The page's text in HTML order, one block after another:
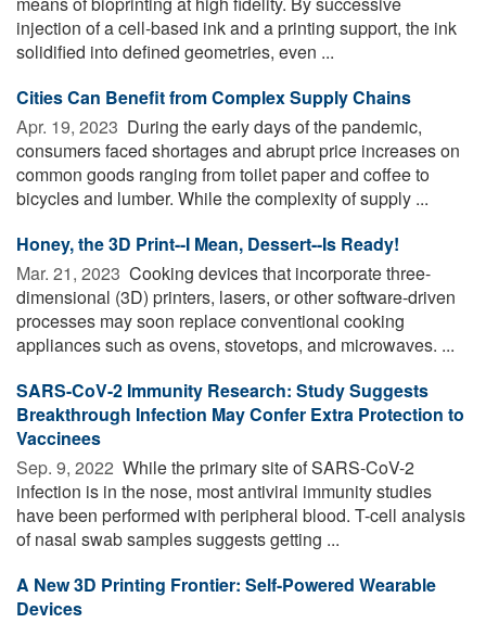
injection of a cell-based ink and a printing support, the ink
solidified into defined geometries, even ...
Cities Can Benefit from Complex Supply Chains
Apr. 19, 2023  During the early days of the pandemic,
consumers faced shortages and abrupt price increases on
common goods ranging from toilet paper and coffee to
bicycles and lumber. While the complexity of supply ...
Honey, the 3D Print--I Mean, Dessert--Is Ready!
Mar. 21, 2023  Cooking devices that incorporate three-
dimensional (3D) printers, lasers, or other software-driven
processes may soon replace conventional cooking
appliances such as ovens, stovetops, and microwaves. ...
SARS-CoV-2 Immunity Research: Study Suggests
Breakthrough Infection May Confer Extra Protection to
Vaccinees
Sep. 9, 2022  While the primary site of SARS-CoV-2
infection is in the nose, most antiviral immunity studies
have been performed with peripheral blood. T-cell analysis
of nasal swab samples suggests getting ...
A New 3D Printing Frontier: Self-Powered Wearable
Devices